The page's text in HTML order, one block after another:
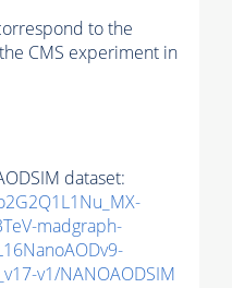
to the
CMS experiment in
dataset:
madgraph-
v1/NANOAODSIM